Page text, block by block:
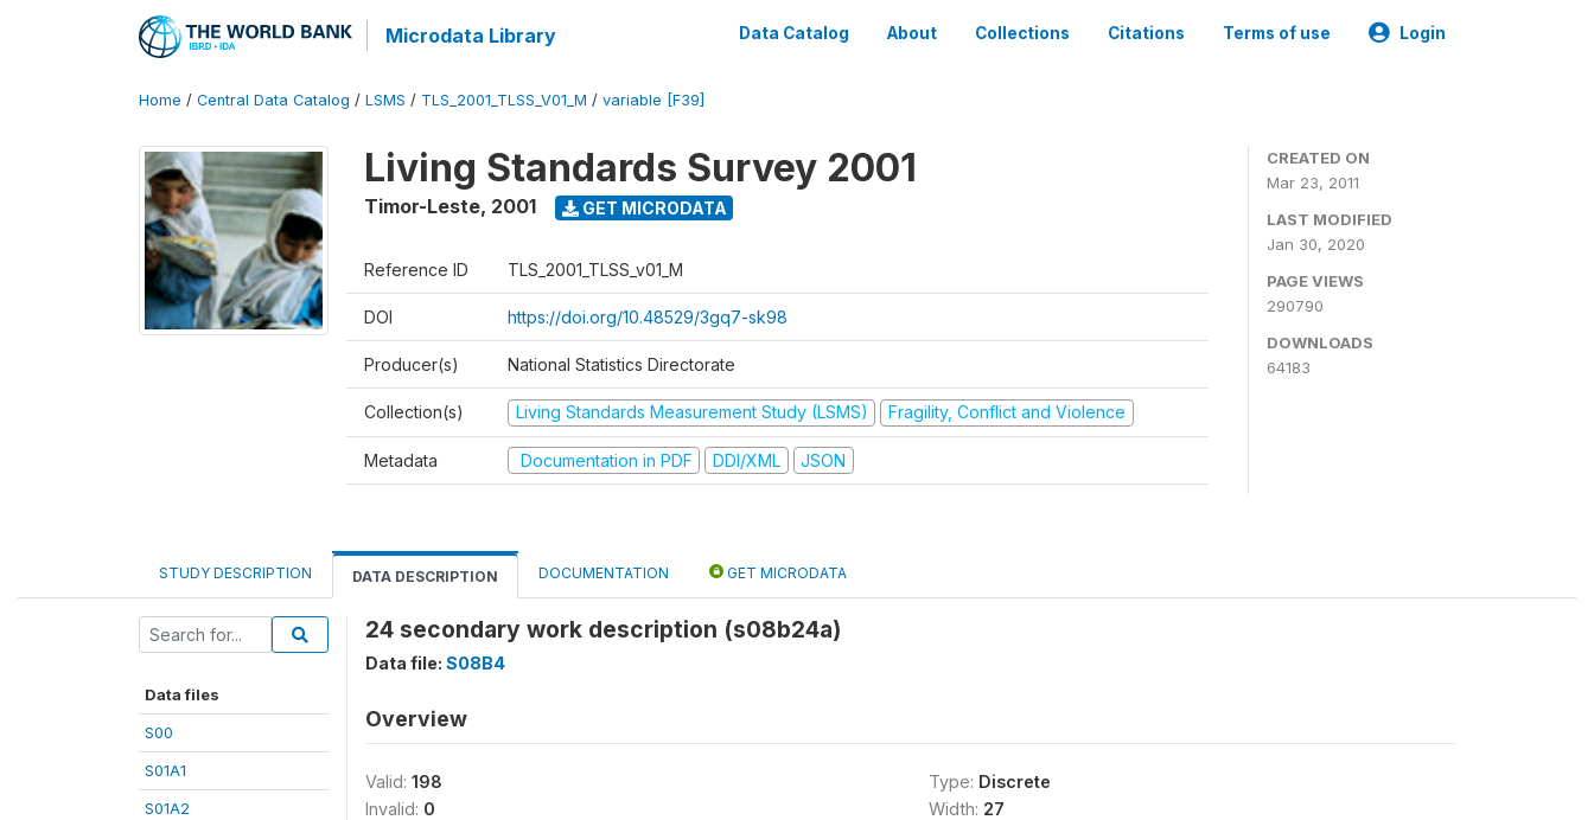
Microdata Library Data Catalog About Collections Citations Terms of use Login
Home / Central Data Catalog / LSMS / TLS_2001_TLSS_V01_M / variable [F39]
Living Standards Survey 2001
Timor-Leste, 2001 GET MICRODATA
Reference ID TLS_2001_TLSS_v01_M
DOI https://doi.org/10.48529/3gq7-sk98
Producer(s) National Statistics Directorate
Collection(s) Living Standards Measurement Study (LSMS) Fragility, Conflict and Violence
Metadata Documentation in PDF DDI/XML JSON
CREATED ON
Mar 23, 2011
LAST MODIFIED
Jan 30, 2020
PAGE VIEWS
290790
DOWNLOADS
64183
STUDY DESCRIPTION DATA DESCRIPTION DOCUMENTATION GET MICRODATA
Data files
S00
S01A1
S01A2
24 secondary work description (s08b24a)
Data file: S08B4
Overview
Valid: 198
Invalid: 0
Type: Discrete
Width: 27